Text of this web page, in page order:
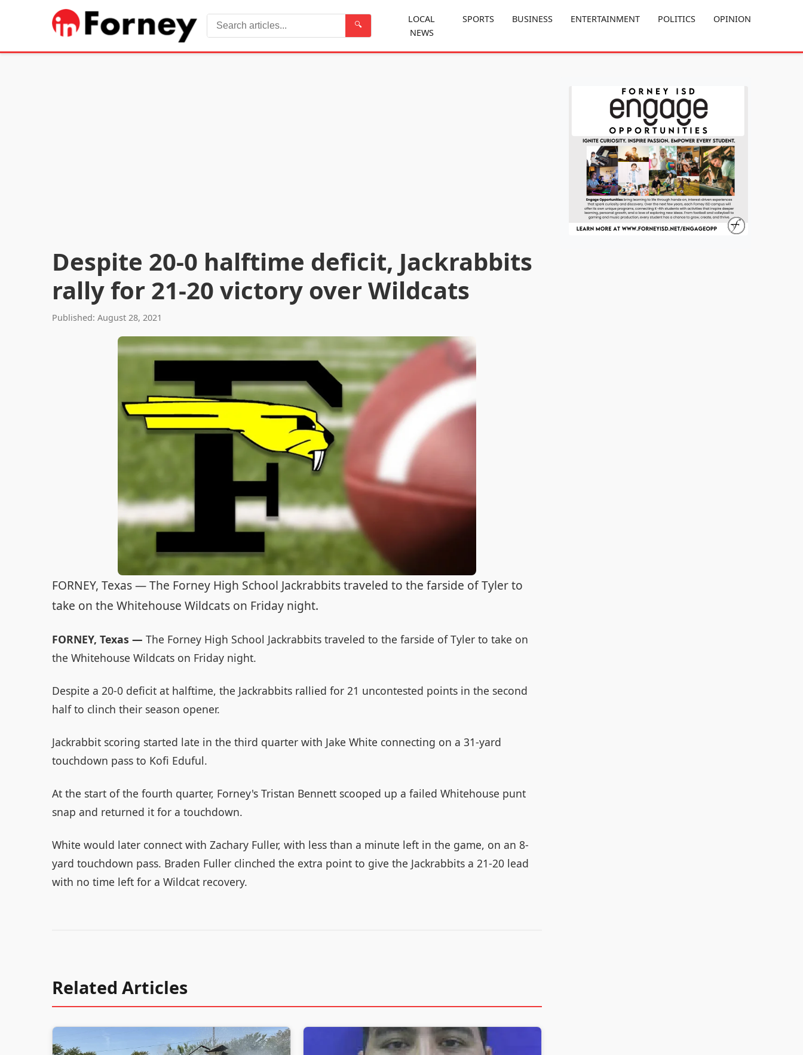
🔍
Search
LOCAL
NEWS
SPORTS BUSINESS ENTERTAINMENT POLITICS OPINION
Despite 20-0 halftime deficit, Jackrabbits
rally for 21-20 victory over Wildcats
Published: August 28, 2021
FORNEY, Texas — The Forney High School Jackrabbits traveled to the farside of Tyler to
take on the Whitehouse Wildcats on Friday night.
FORNEY, Texas — The Forney High School Jackrabbits traveled to the farside of Tyler to take on
the Whitehouse Wildcats on Friday night.
Despite a 20-0 deficit at halftime, the Jackrabbits rallied for 21 uncontested points in the second
half to clinch their season opener.
Jackrabbit scoring started late in the third quarter with Jake White connecting on a 31-yard
touchdown pass to Kofi Eduful.
At the start of the fourth quarter, Forney's Tristan Bennett scooped up a failed Whitehouse punt
snap and returned it for a touchdown.
White would later connect with Zachary Fuller, with less than a minute left in the game, on an 8-
yard touchdown pass. Braden Fuller clinched the extra point to give the Jackrabbits a 21-20 lead
with no time left for a Wildcat recovery.
Related Articles